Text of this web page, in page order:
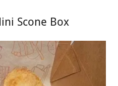
Scone Box